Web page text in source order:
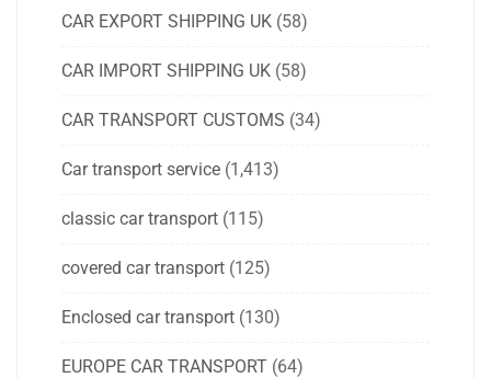
CAR EXPORT SHIPPING UK (58)
CAR IMPORT SHIPPING UK (58)
CAR TRANSPORT CUSTOMS (34)
Car transport service (1,413)
classic car transport (115)
covered car transport (125)
Enclosed car transport (130)
EUROPE CAR TRANSPORT (64)